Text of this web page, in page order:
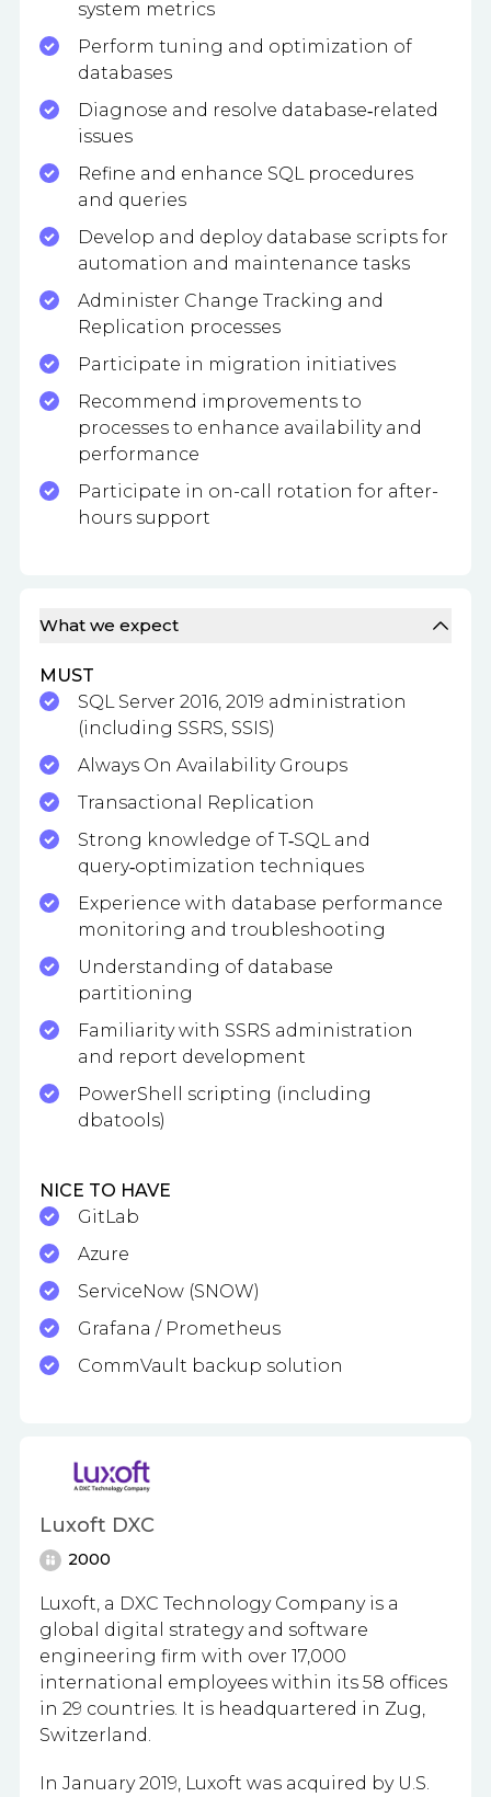
system metrics
Perform tuning and optimization of
databases
Diagnose and resolve database‑related
issues
Refine and enhance SQL procedures
and queries
Develop and deploy database scripts for
automation and maintenance tasks
Administer Change Tracking and
Replication processes
Participate in migration initiatives
Recommend improvements to
processes to enhance availability and
performance
Participate in on-call rotation for after-
hours support
What we expect
MUST
SQL Server 2016, 2019 administration
(including SSRS, SSIS)
Always On Availability Groups
Transactional Replication
Strong knowledge of T‑SQL and
query‑optimization techniques
Experience with database performance
monitoring and troubleshooting
Understanding of database
partitioning
Familiarity with SSRS administration
and report development
PowerShell scripting (including
dbatools)
NICE TO HAVE
GitLab
Azure
ServiceNow (SNOW)
Grafana / Prometheus
CommVault backup solution
Luxoft DXC
2000
Luxoft, a DXC Technology Company is a
global digital strategy and software
engineering firm with over 17,000
international employees within its 58 offices
in 29 countries. It is headquartered in Zug,
Switzerland.
In January 2019, Luxoft was acquired by U.S.